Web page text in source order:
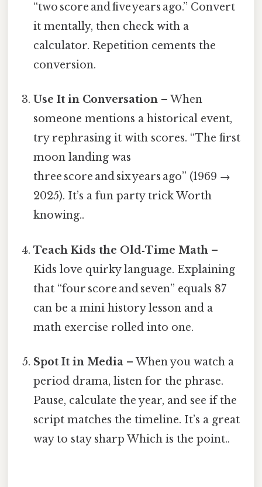
“two score and five years ago.” Convert
it mentally, then check with a
calculator. Repetition cements the
conversion.
Use It in Conversation – When
someone mentions a historical event,
try rephrasing it with scores. “The first
moon landing was
three score and six years ago” (1969 →
2025). It’s a fun party trick Worth
knowing..
Teach Kids the Old‑Time Math –
Kids love quirky language. Explaining
that “four score and seven” equals 87
can be a mini history lesson and a
math exercise rolled into one.
Spot It in Media – When you watch a
period drama, listen for the phrase.
Pause, calculate the year, and see if the
script matches the timeline. It’s a great
way to stay sharp Which is the point..